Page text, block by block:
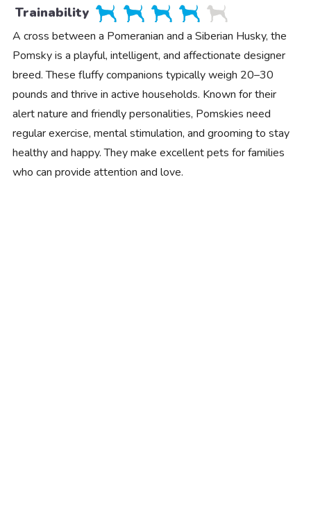
Trainability
A cross between a Pomeranian and a Siberian Husky, the
Pomsky is a playful, intelligent, and affectionate designer
breed. These fluffy companions typically weigh 20–30
pounds and thrive in active households. Known for their
alert nature and friendly personalities, Pomskies need
regular exercise, mental stimulation, and grooming to stay
healthy and happy. They make excellent pets for families
who can provide attention and love.